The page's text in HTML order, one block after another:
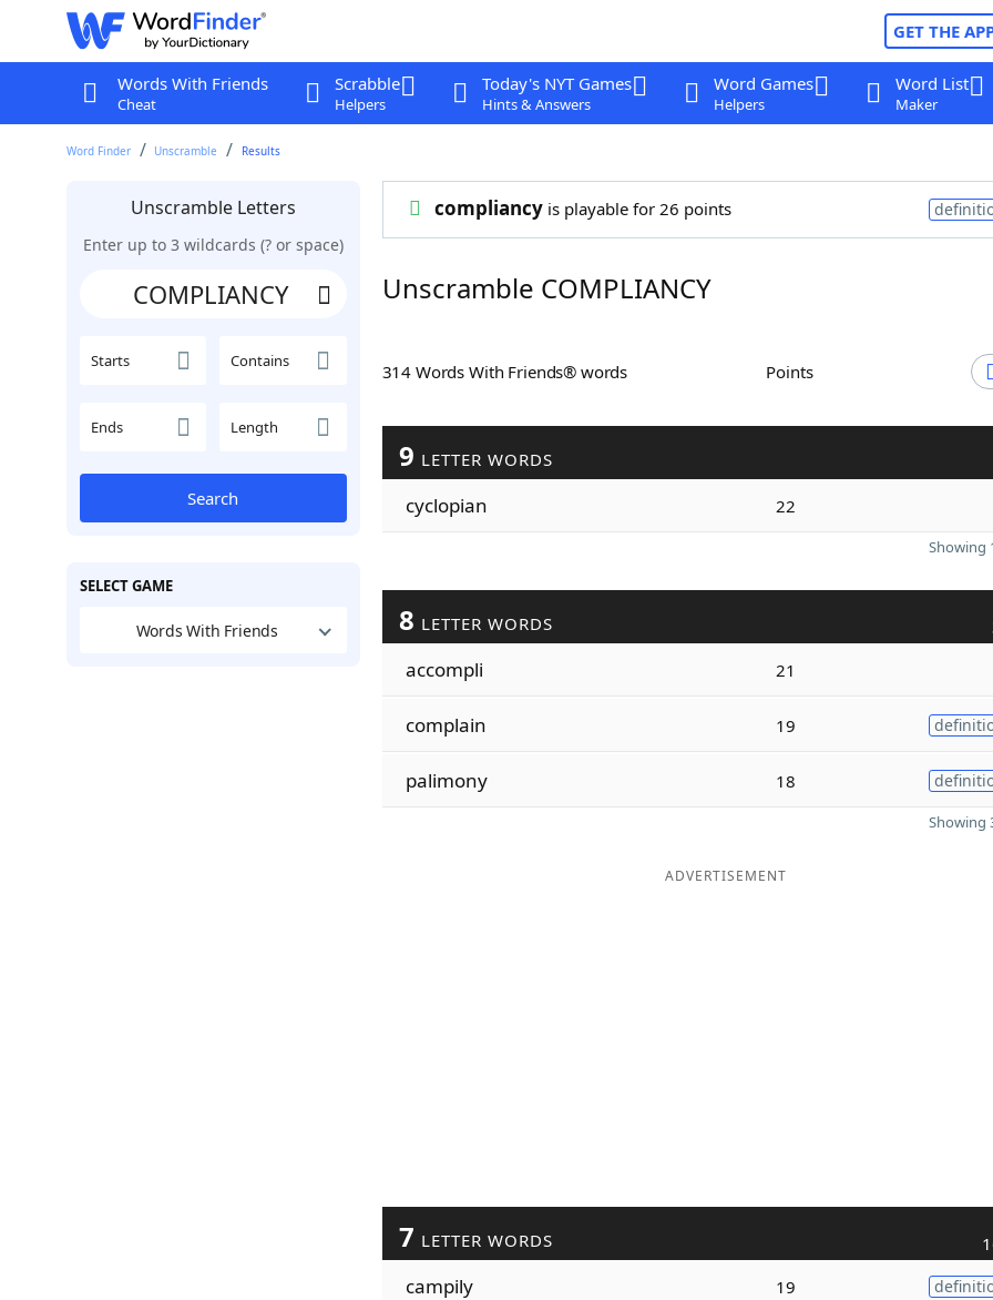
GET THE
Words With Friends
Cheat
Scrabble
Helpers
Today's NYT Games
Hints & Answers
Word Games
Helpers
Word List
Maker
Word Finder Unscramble Results
Unscramble Letters
Enter up to 3 wildcards (? or space)
Starts Contains
Ends Length
Search
SELECT GAME
Words With Friends
compliancyis playable for 26 points
Unscramble COMPLIANCY
314 Words With Friends® words Points
9 LETTER WORDS
cyclopian 22
Showing
8 LETTER WORDS
accompli 21
complain 19
palimony 18
Showing
ADVERTISEMENT
7 LETTER WORDS
campily 19